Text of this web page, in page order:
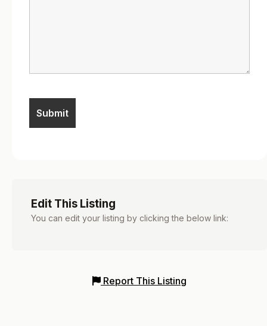
Edit This Listing
You can edit your listing by clicking the below link:
Report This Listing